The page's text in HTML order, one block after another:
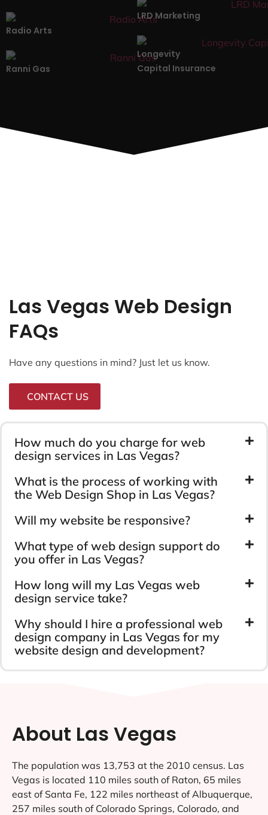
Radio Arts
LRD Marketing
Ranni Gas
Longevity
Capital Insurance
Las Vegas Web Design
FAQs
Have any questions in mind? Just let us know.
CONTACT US
How much do you charge for web
design services in Las Vegas?
What is the process of working with
the Web Design Shop in Las Vegas?
Will my website be responsive?
What type of web design support do
you offer in Las Vegas?
How long will my Las Vegas web
design service take?
Why should I hire a professional web
design company in Las Vegas for my
website design and development?
About Las Vegas
The population was 13,753 at the 2010 census. Las
Vegas is located 110 miles south of Raton, 65 miles
east of Santa Fe, 122 miles northeast of Albuquerque,
257 miles south of Colorado Springs, Colorado, and